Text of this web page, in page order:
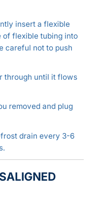
insert a flexible
of flexible tubing into
careful not to push
through until it flows
removed and plug
drain every 3-6